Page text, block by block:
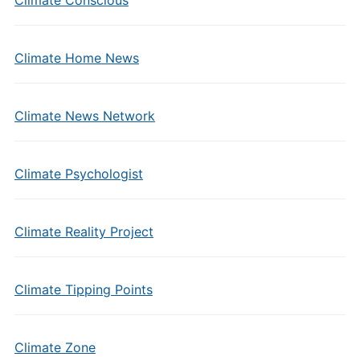
Climate Home News
Climate News Network
Climate Psychologist
Climate Reality Project
Climate Tipping Points
Climate Zone